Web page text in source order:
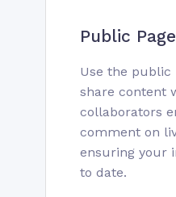
Public
Use the public
share content
collaborators
comment on
ensuring your
to date.